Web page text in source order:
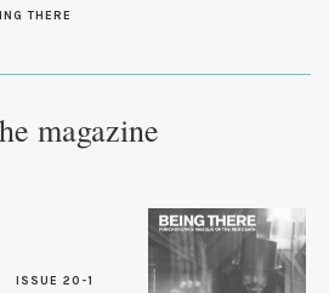
THERE
magazine
ISSUE 20-1